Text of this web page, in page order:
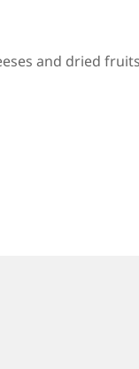
and dried fruits